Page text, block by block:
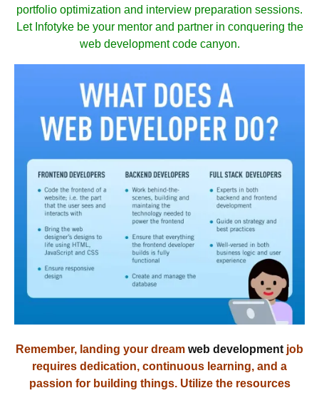
portfolio optimization and interview preparation sessions.
Let Infotyke be your mentor and partner in conquering the
web development code canyon.
Remember, landing your dream web development job
requires dedication, continuous learning, and a
passion for building things. Utilize the resources